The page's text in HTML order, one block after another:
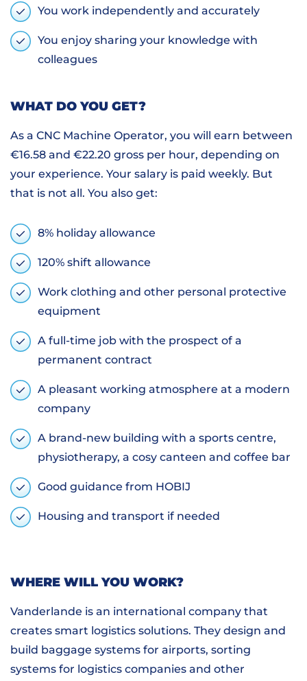
You work independently and accurately
You enjoy sharing your knowledge with
colleagues
WHAT DO YOU GET?
As a CNC Machine Operator, you will earn between
€16.58 and €22.20 gross per hour, depending on
your experience. Your salary is paid weekly. But
that is not all. You also get:
8% holiday allowance
120% shift allowance
Work clothing and other personal protective
equipment
A full-time job with the prospect of a
permanent contract
A pleasant working atmosphere at a modern
company
A brand-new building with a sports centre,
physiotherapy, a cosy canteen and coffee bar
Good guidance from HOBIJ
Housing and transport if needed
WHERE WILL YOU WORK?
Vanderlande is an international company that
creates smart logistics solutions. They design and
build baggage systems for airports, sorting
systems for logistics companies and other